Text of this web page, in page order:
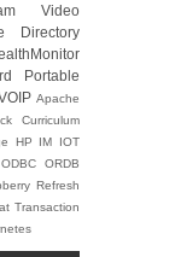
Video
Directory
Portable
Apache
Curriculum
HP IM IOT
ODBCORDB
Refresh
Transaction